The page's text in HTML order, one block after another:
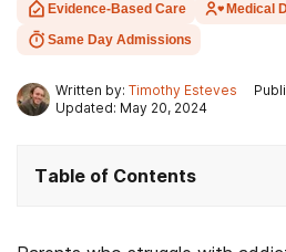
Evidence-Based Care
Medical
Same Day Admissions
Written by: Timothy Esteves
Updated: May 20, 2024
Table of Contents